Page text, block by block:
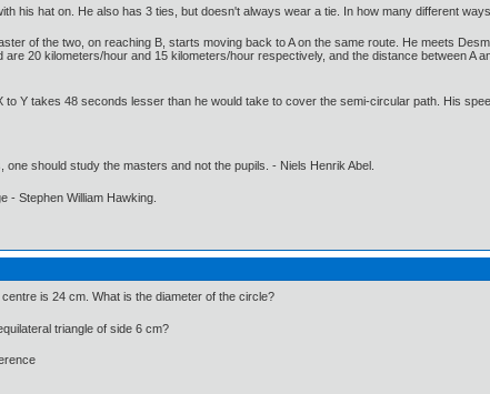
his hat on. He also has 3 ties, but doesn't always wear a tie. In how many different
of the two, on reaching B, starts moving back to A on the same route. He meets
20 kilometers/hour and 15 kilometers/hour respectively, and the distance between A
Y takes 48 seconds lesser than he would take to cover the semi-circular path. His
should study the masters and not the pupils. - Niels Henrik Abel.
- Stephen William Hawking.
is 24 cm. What is the diameter of the circle?
triangle of side 6 cm?